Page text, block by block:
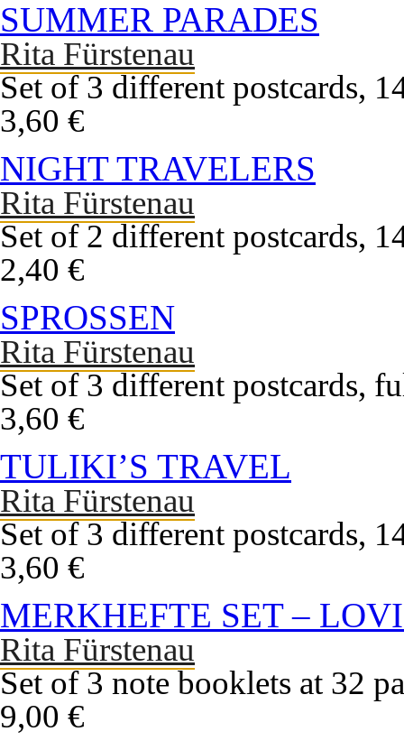
SUMMER PARADES
Rita Fürstenau
Set of 3 different postcards,
3,60 €
NIGHT TRAVELERS
Rita Fürstenau
Set of 2 different postcards,
2,40 €
SPROSSEN
Rita Fürstenau
Set of 3 different postcards,
3,60 €
TULIKI’S TRAVEL
Rita Fürstenau
Set of 3 different postcards,
3,60 €
MERKHEFTE SET –
Rita Fürstenau
Set of 3 note booklets at 32
9,00 €